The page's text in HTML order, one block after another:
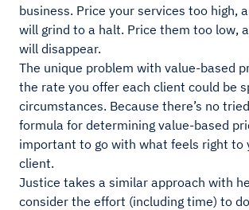
business. Price your services too high,
will grind to a halt. Price them too low,
will disappear.
The unique problem with value-based
the rate you offer each client could be
circumstances. Because there’s no
formula for determining value-based
important to go with what feels right to
client.
Justice takes a similar approach with
consider the effort (including time) to